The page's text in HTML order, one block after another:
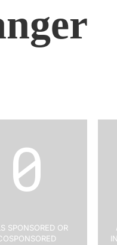
0
Sponsored or